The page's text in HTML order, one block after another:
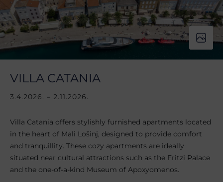
VILLA CATANIA
3.4.2026. – 2.11.2026.
Villa Catania offers stylishly furnished apartments located
in the heart of Mali Lošinj, designed to provide comfort
and tranquillity. These cozy apartments are ideally
situated near cultural attractions such as the Fritzi Palace
and the one-of-a-kind Museum of Apoxyomenos.